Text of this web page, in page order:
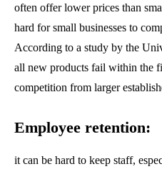
Join our community
To subscribe, simply enter your email
spam your inbox. Your information is
often offer lower prices than
hard for small businesses to
According to a study by the
all new products fail within the
competition from larger
Employee retention:
it can be hard to keep staff,